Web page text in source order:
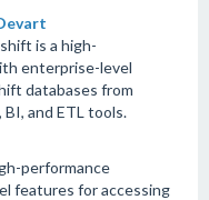
is a high-
enterprise-level
databases from
and ETL tools.
performance
features for accessing